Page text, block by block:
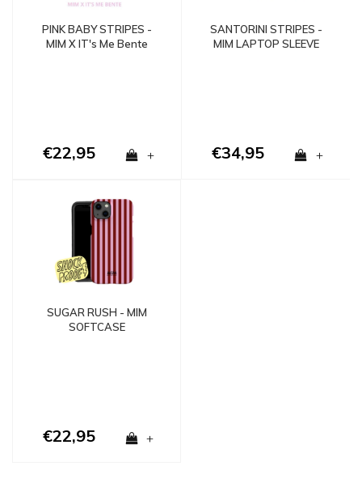
PINK BABY STRIPES -
MIM X IT's Me Bente
€22,95 +
SANTORINI STRIPES -
MIM LAPTOP SLEEVE
€34,95 +
SUGAR RUSH - MIM
SOFTCASE
€22,95 +